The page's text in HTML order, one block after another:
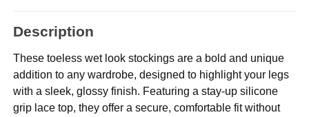
Description
These toeless wet look stockings are a bold and unique
addition to any wardrobe, designed to highlight your legs
with a sleek, glossy finish. Featuring a stay-up silicone
grip lace top, they offer a secure, comfortable fit without